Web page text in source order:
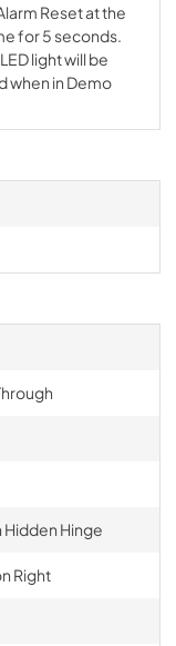
Reset at the
for 5 seconds.
light will be
when in Demo
Hidden Hinge
Right